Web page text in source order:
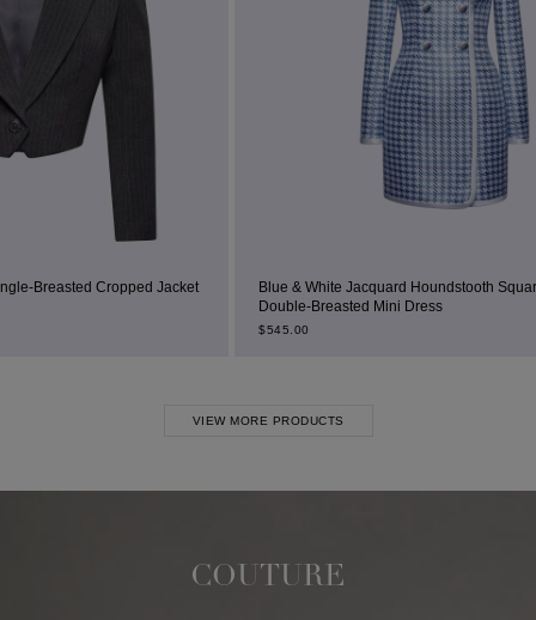
Blue & White Jacquard Houndstooth Square-Neck
Double-Breasted Mini Dress
VIEW MORE PRODUCTS
COUTURE